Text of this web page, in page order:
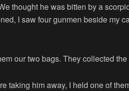
thought he was bitten by a
I saw four gunmen beside my
our two bags. They collected
taking him away, I held one of